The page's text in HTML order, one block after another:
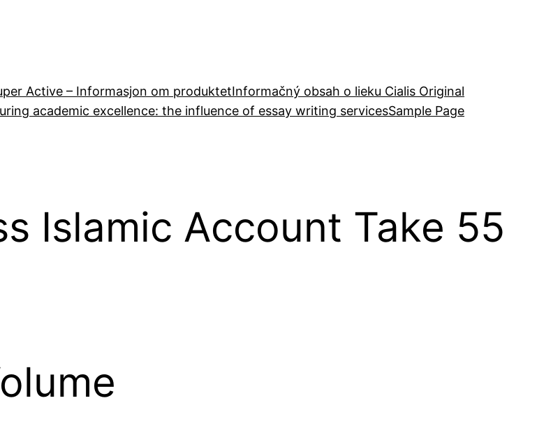
Active – Informasjon om produktetInformačný obsah o lieku Cialis Original
academic excellence: the influence of essay writing servicesSample Page
Islamic Account Take 55